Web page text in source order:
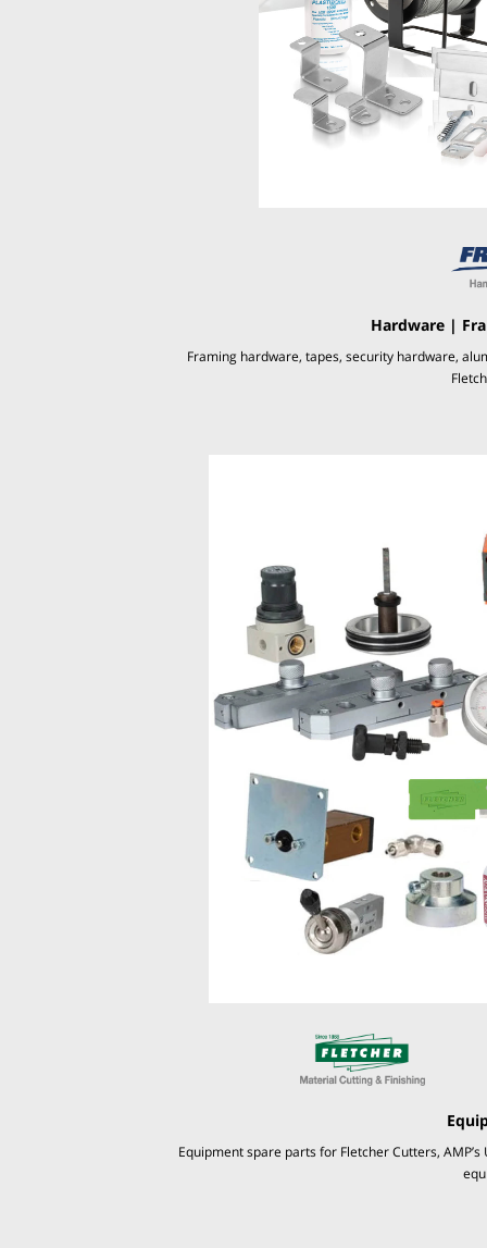
Hardware |
Framing hardware, tapes, security hardware,
Equipment spare parts for Fletcher Cutters,